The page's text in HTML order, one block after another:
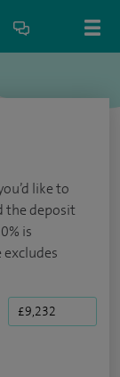
like to
the deposit
is